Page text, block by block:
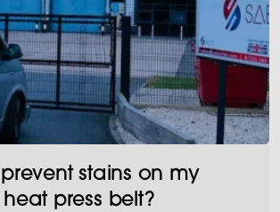
stains on my
press belt?